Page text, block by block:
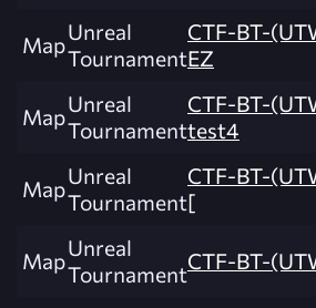
MapUnreal
Tournament
CTF-BT-
EZ
MapUnreal
Tournament
CTF-BT-
test4
MapUnreal
Tournament
CTF-BT-
[
MapUnreal
TournamentCTF-BT-